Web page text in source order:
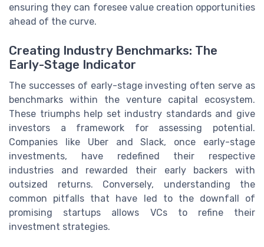
ensuring they can foresee value creation opportunities
ahead of the curve.
Creating Industry Benchmarks: The
Early-Stage Indicator
The successes of early-stage investing often serve as
benchmarks within the venture capital ecosystem.
These triumphs help set industry standards and give
investors a framework for assessing potential.
Companies like Uber and Slack, once early-stage
investments, have redefined their respective
industries and rewarded their early backers with
outsized returns. Conversely, understanding the
common pitfalls that have led to the downfall of
promising startups allows VCs to refine their
investment strategies.